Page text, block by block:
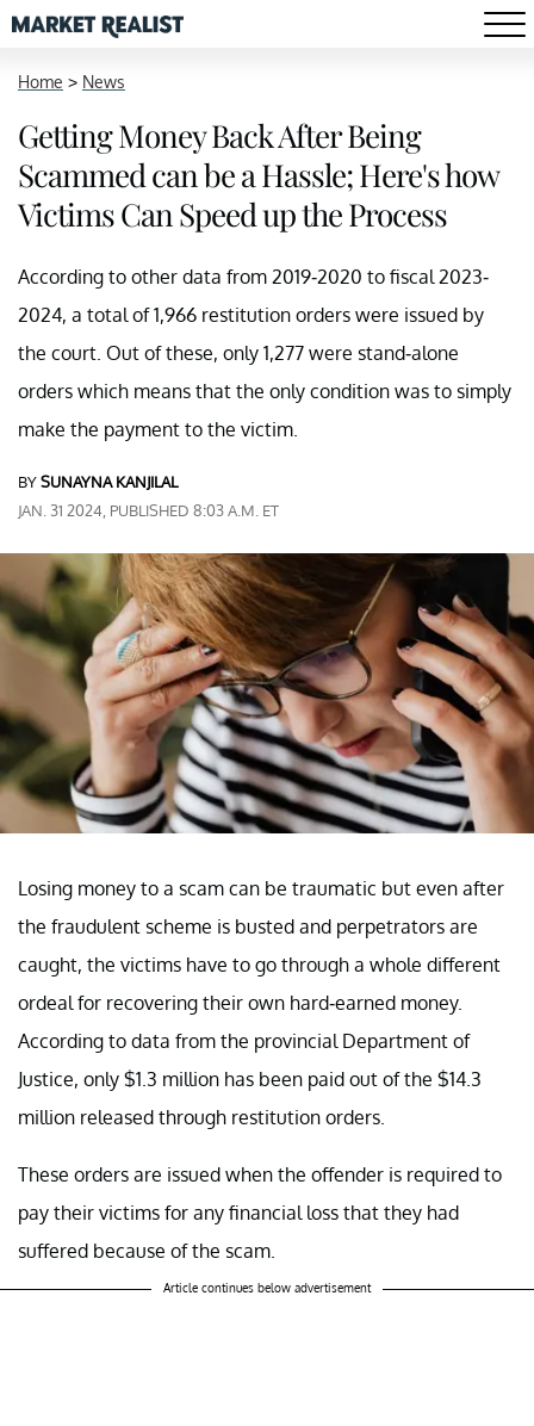
Home > News
Getting Money Back After Being
Scammed can be a Hassle; Here's how
Victims Can Speed up the Process
According to other data from 2019-2020 to fiscal 2023-
2024, a total of 1,966 restitution orders were issued by
the court. Out of these, only 1,277 were stand-alone
orders which means that the only condition was to simply
make the payment to the victim.
BYSUNAYNA KANJILAL
JAN. 31 2024, PUBLISHED 8:03 A.M. ET
Losing money to a scam can be traumatic but even after
the fraudulent scheme is busted and perpetrators are
caught, the victims have to go through a whole different
ordeal for recovering their own hard-earned money.
According to data from the provincial Department of
Justice, only $1.3 million has been paid out of the $14.3
million released through restitution orders.
These orders are issued when the offender is required to
pay their victims for any financial loss that they had
suffered because of the scam.
Article continues below advertisement